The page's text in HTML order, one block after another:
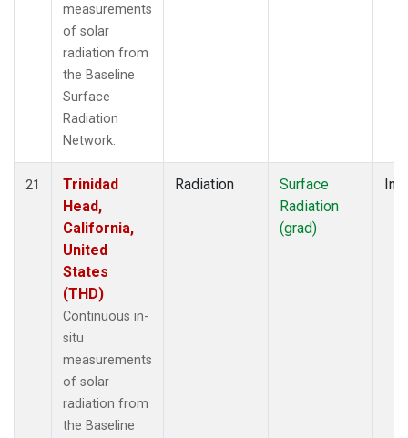
measurements
of solar
radiation from
the Baseline
Surface
Radiation
Network.
21
Trinidad
Head,
California,
United
States
(THD)
Continuous in-
situ
measurements
of solar
radiation from
the Baseline
Radiation
Surface
Radiation
(grad)